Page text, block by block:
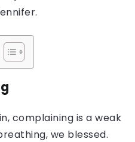
complaining is a weak
we blessed.